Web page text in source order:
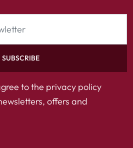
SUBSCRIBE
to the privacy policy
offers and